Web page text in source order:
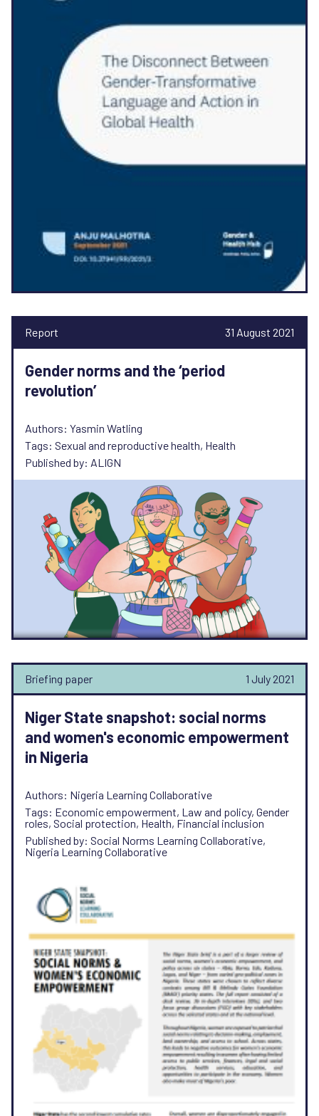
Report 31 August 2021
Gender norms and the ‘period
revolution’
Authors: Yasmin Watling
Tags: Sexual and reproductive health, Health
Published by: ALIGN
Briefing paper 1 July 2021
Niger State snapshot: social norms
and women's economic empowerment
in Nigeria
Authors: Nigeria Learning Collaborative
Tags: Economic empowerment, Law and policy, Gender
roles, Social protection, Health, Financial inclusion
Published by: Social Norms Learning Collaborative,
Nigeria Learning Collaborative